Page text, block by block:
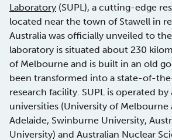
Laboratory (SUPL), a cutting-edge
located near the town of Stawell in
Australia was officially unveiled to
laboratory is situated about 230
of Melbourne and is built in an old
been transformed into a state-of-
research facility. SUPL is operated
universities (University of Melbourne
Adelaide, Swinburne University,
University) and Australian Nuclear